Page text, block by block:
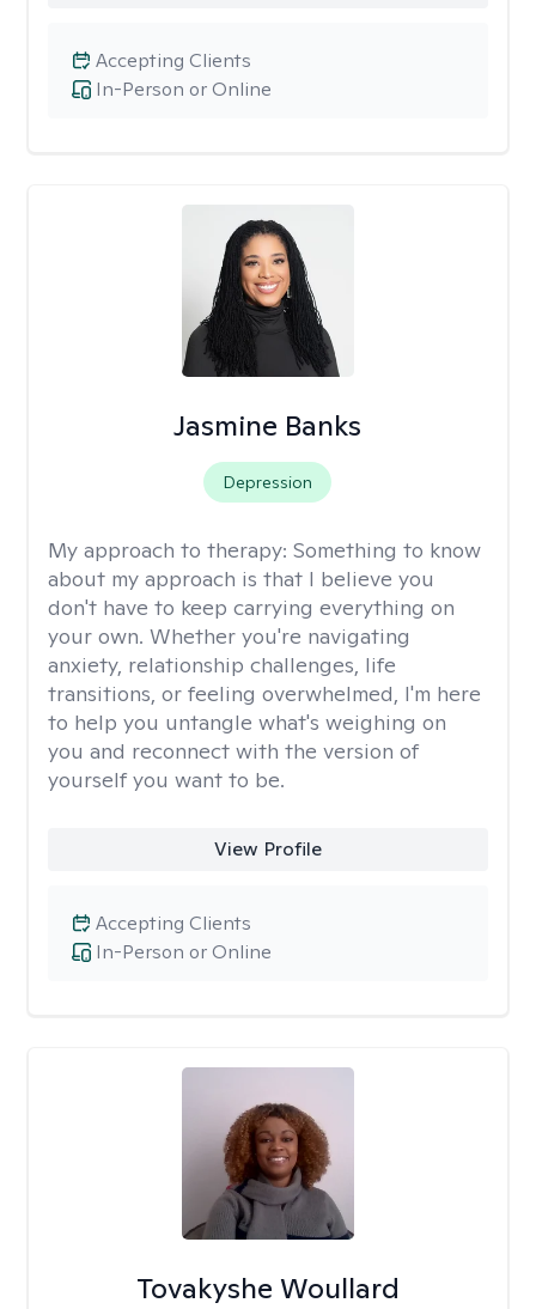
In-Person or Online
Accepting Clients
Jasmine Banks
Depression
My approach to therapy: Something to know
about my approach is that I believe you
don't have to keep carrying everything on
your own. Whether you're navigating
anxiety, relationship challenges, life
transitions, or feeling overwhelmed, I'm here
to help you untangle what's weighing on
you and reconnect with the version of
yourself you want to be.
View Profile
In-Person or Online
Accepting Clients
Tovakyshe Woullard